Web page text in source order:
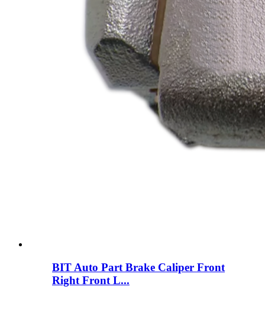
BIT Auto Part Brake Caliper Front
Right Front L...